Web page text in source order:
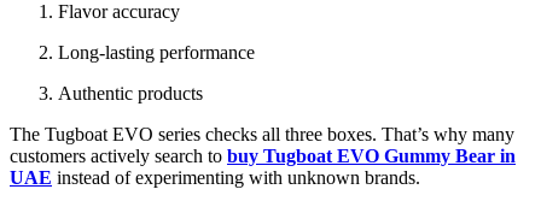
Flavor accuracy
Long-lasting performance
Authentic products
The Tugboat EVO series checks all three boxes. That’s why many
customers actively search to buy Tugboat EVO Gummy Bear in
UAE instead of experimenting with unknown brands.